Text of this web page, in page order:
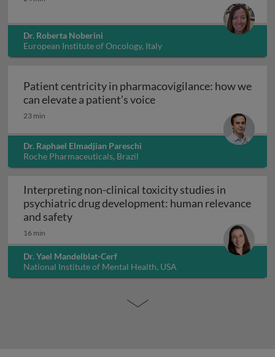
Dr. Roberta Noberini
European Institute of Oncology, Italy
Patient centricity in pharmacovigilance: how we
can elevate a patient’s voicePatient centricity in
23 min
Dr. Raphael Elmadjian Pareschi
Roche Pharmaceuticals, Brazil
Interpreting non-clinical toxicity studies in
psychiatric drug development: human relevance
and safetyInterpreting non-clinical toxicity studies
16 min
Dr. Yael Mandelblat-Cerf
National Institute of Mental Health, USA